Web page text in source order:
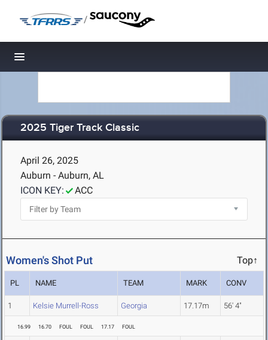
/
Toggle navigation
2025 Tiger Track Classic
April 26, 2025
Auburn - Auburn, AL
ICON KEY:
ACC
Women's Shot Put Top↑
PL NAME TEAM MARK CONV
1 Kelsie Murrell-Ross Georgia 17.17m 56' 4"
16.99 16.70 FOUL FOUL 17.17 FOUL